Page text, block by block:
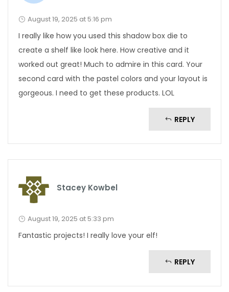
August 19, 2025 at 5:16 pm
I really like how you used this shadow box die to
create a shelf like look here. How creative and it
worked out great! Much to admire in this card. Your
second card with the pastel colors and your layout is
gorgeous. I need to get these products. LOL
REPLY
Stacey Kowbel
August 19, 2025 at 5:33 pm
Fantastic projects! I really love your elf!
REPLY